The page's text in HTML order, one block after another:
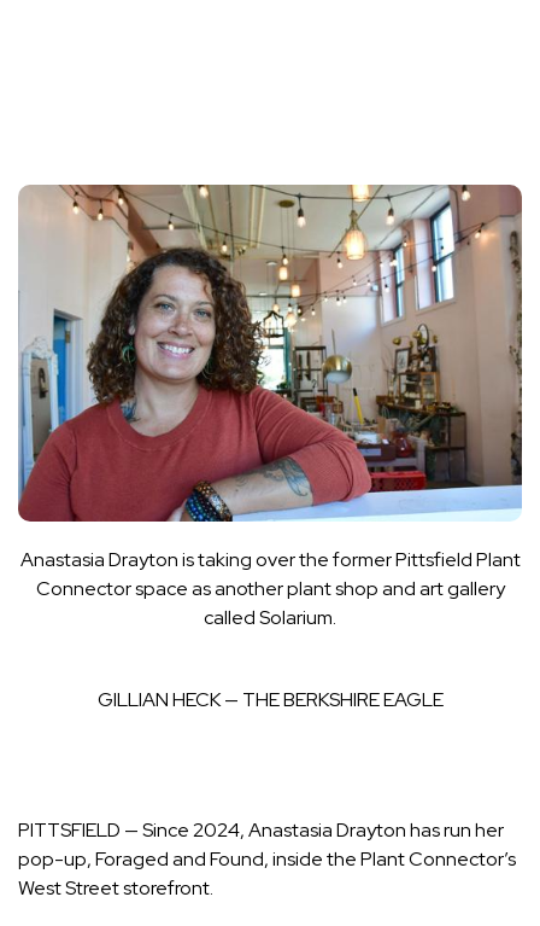
Anastasia Drayton is taking over the former Pittsfield Plant
Connector space as another plant shop and art gallery
called Solarium.
GILLIAN HECK — THE BERKSHIRE EAGLE
PITTSFIELD — Since 2024, Anastasia Drayton has run her
pop-up, Foraged and Found, inside the Plant Connector’s
West Street storefront.